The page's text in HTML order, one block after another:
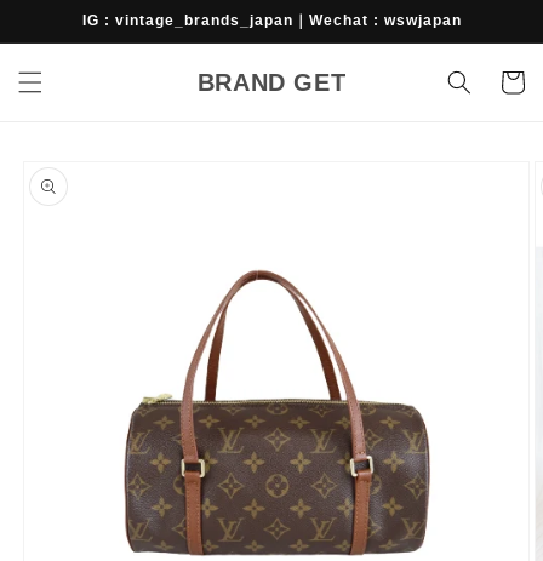
Skip toIG : vintage_brands_japan｜Wechat : wswjapan
BRAND GET Cart
product
information